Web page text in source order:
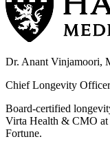
Dr. Anant Vinjamoori,
Chief Longevity
Board-certified
Virta Health & CMO at
Fortune.